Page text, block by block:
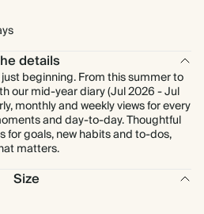
details
beginning. From this summer to
our mid-year diary (Jul 2026 - Jul
monthly and weekly views for every
and day-to-day. Thoughtful
for goals, new habits and to-dos,
matters.
Size